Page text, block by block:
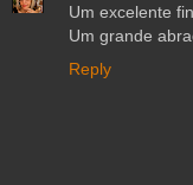
Um excelente
Um grande
Reply